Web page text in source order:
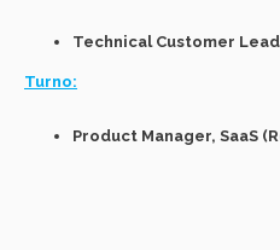
Technical Customer
Turno:
Product Manager, SaaS